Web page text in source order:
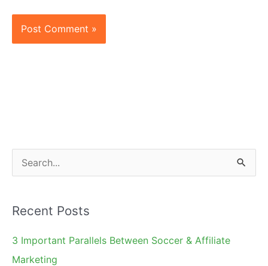
e
r
c
h
Recent Posts
3 Important Parallels Between Soccer & Affiliate
Marketing